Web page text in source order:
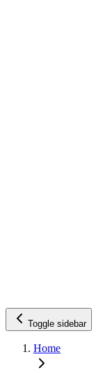
Toggle sidebar
Home